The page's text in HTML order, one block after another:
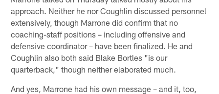
approach. Neither he nor Coughlin discussed personnel
extensively, though Marrone did confirm that no
coaching-staff positions – including offensive and
defensive coordinator – have been finalized. He and
Coughlin also both said Blake Bortles "is our
quarterback," though neither elaborated much.
And yes, Marrone had his own message – and it, too,